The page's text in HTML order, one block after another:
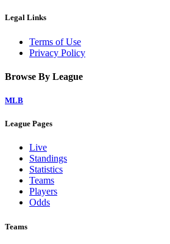
Legal Links
Terms of Use
Privacy Policy
Browse By League
MLB
League Pages
Live
Standings
Statistics
Teams
Players
Odds
Teams